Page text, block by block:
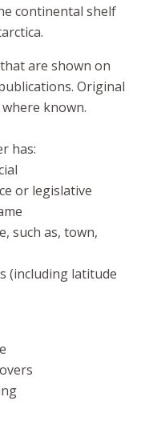
continental shelf
are shown on
Original
known.
has:
or legislative
such as, town,
(including latitude